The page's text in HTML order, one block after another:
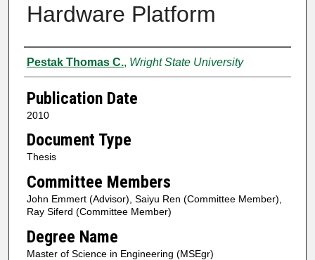
Hardware Platform
Author
Pestak Thomas C., Wright State University
Publication Date
2010
Document Type
Thesis
Committee Members
John Emmert (Advisor), Saiyu Ren (Committee Member),
Ray Siferd (Committee Member)
Degree Name
Master of Science in Engineering (MSEgr)